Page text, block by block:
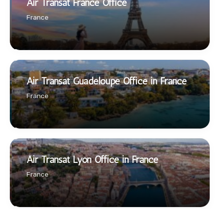
Air Transat France Office
France
Air Transat Guadeloupe Office in France
France
Air Transat Lyon Office in France
France